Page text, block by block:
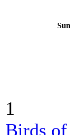
Sun
1
Birds of